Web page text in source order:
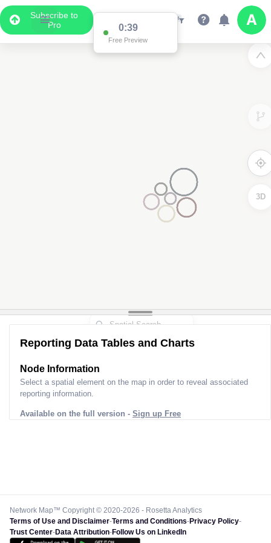
Subscribe to
Pro
0:38
Free Preview
3D
Reporting Data Tables and Charts
Node Information
Select a spatial element on the map in order to reveal associated
reporting information.
Available on the full version - Sign up Free
Network Map™ Copyright © 2020-2026 - Rosetta Analytics
Terms of Use and Disclaimer-Terms and Conditions-Privacy Policy-
Trust Center-Data Attribution-Follow Us on LinkedIn